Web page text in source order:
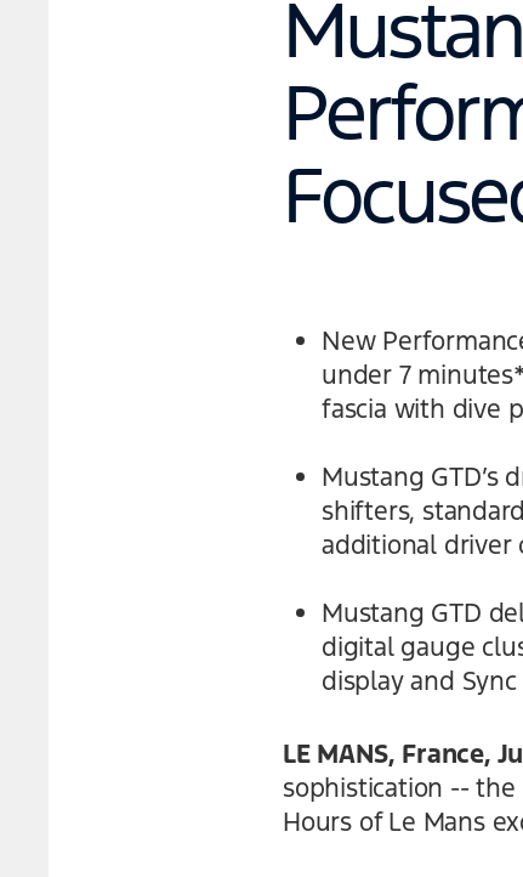
New
under 7
fascia with dive
Mustang
shifters,
additional driver
Mustang GTD
digital gauge
display and Sync
LE MANS, France,
sophistication -- the
Hours of Le Mans